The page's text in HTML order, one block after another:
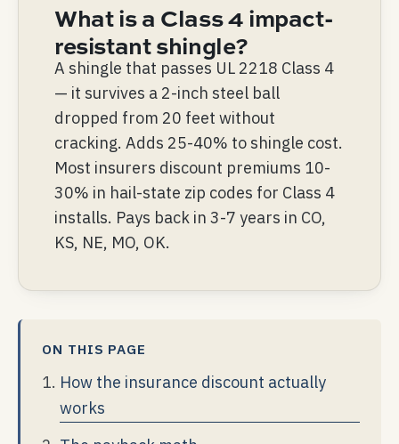
What is a Class 4 impact-
resistant shingle?
A shingle that passes UL 2218 Class 4
— it survives a 2-inch steel ball
dropped from 20 feet without
cracking. Adds 25-40% to shingle cost.
Most insurers discount premiums 10-
30% in hail-state zip codes for Class 4
installs. Pays back in 3-7 years in CO,
KS, NE, MO, OK.
ON THIS PAGE
How the insurance discount actually
works